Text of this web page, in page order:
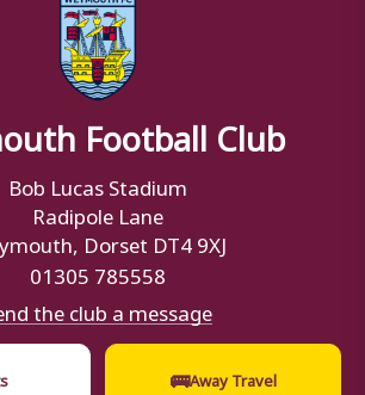
Football Club
Bob Lucas Stadium
Radipole Lane
Dorset DT4 9XJ
01305 785558
the club a message
🚌Away Travel